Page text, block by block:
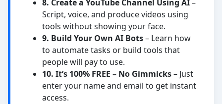
8. Create a YouTube Channel Using AI–
Script, voice, and produce videos using
tools without showing your face.
9. Build Your Own AI Bots– Learn how
to automate tasks or build tools that
people will pay to use.
10. It’s 100% FREE – No Gimmicks– Just
enter your name and email to get instant
access.